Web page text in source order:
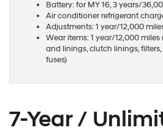
Battery: for MY 16, 3 years/
Air conditioner refrigerant
Adjustments: 1 year/12,000
Wear items: 1 year/12,000 miles
and linings, clutch linings,
fuses)
7-Year /